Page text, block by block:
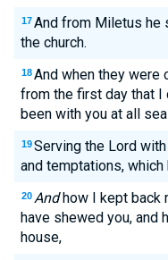
17 And from Miletus he
the church.
18 And when they were
from the first day that I
been with you at all
19 Serving the Lord
and temptations,
20 Andhow I kept back
have shewed you, and
house,